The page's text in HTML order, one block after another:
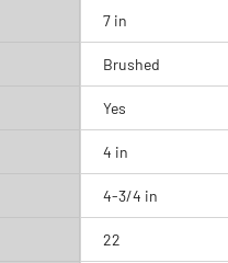
7 in
Brushed
Yes
4 in
4-3/4 in
22